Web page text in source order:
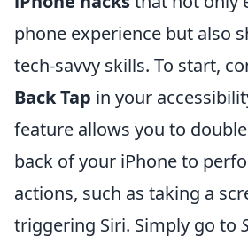
phone experience but also
tech-savvy skills. To start,
Back Tap in your
feature allows you to
back of your iPhone to
actions, such as taking a
triggering Siri. Simply go to